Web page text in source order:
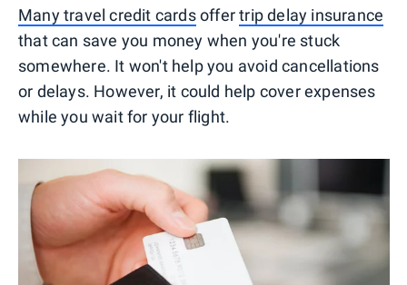
Many travel credit cardsoffertrip delay insurance
that can save you money when you're stuck
somewhere. It won't help you avoid cancellations
or delays. However, it could help cover expenses
while you wait for your flight.